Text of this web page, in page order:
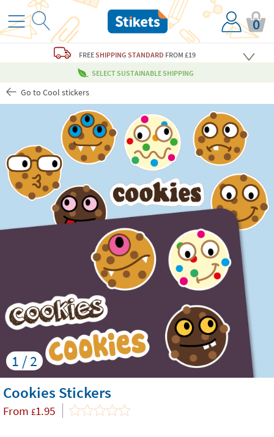
0
FREESHIPPING STANDARD FROM £19
SELECT SUSTAINABLE SHIPPING
Go to Cool stickers
1 / 2
Cookies Stickers
From £1.95